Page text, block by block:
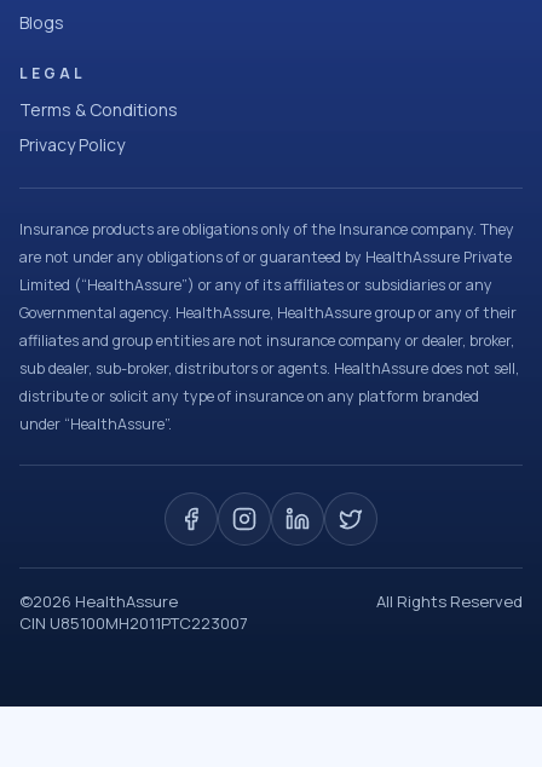
Blogs
LEGAL
Terms & Conditions
Privacy Policy
Insurance products are obligations only of the Insurance company. They
are not under any obligations of or guaranteed by HealthAssure Private
Limited (“HealthAssure”) or any of its affiliates or subsidiaries or any
Governmental agency. HealthAssure, HealthAssure group or any of their
affiliates and group entities are not insurance company or dealer, broker,
sub dealer, sub-broker, distributors or agents. HealthAssure does not sell,
distribute or solicit any type of insurance on any platform branded
under “HealthAssure”.
©2026 HealthAssure
All Rights Reserved
CIN U85100MH2011PTC223007